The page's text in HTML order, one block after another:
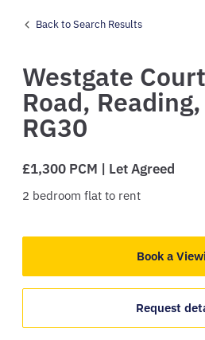
Back to Search Results
Westgate
Road,Reading,
RG30
£1,300 PCM | Let Agreed
2 bedroom flat to rent
Book a
Request